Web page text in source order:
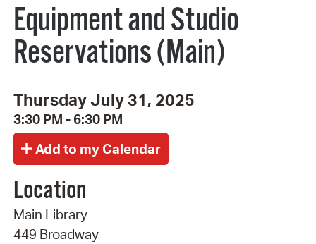
Equipment and Studio
Reservations (Main)
Thursday July 31, 2025
3:30 PM - 6:30 PM
Location
Main Library
449 Broadway